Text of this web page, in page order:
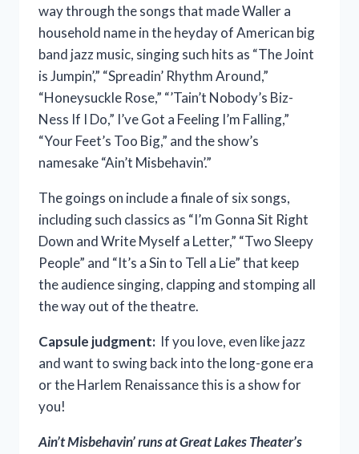
way through the songs that made Waller a
household name in the heyday of American big
band jazz music, singing such hits as “The Joint
is Jumpin’,” “Spreadin’ Rhythm Around,”
“Honeysuckle Rose,” “’Tain’t Nobody’s Biz-
Ness If I Do,” I’ve Got a Feeling I’m Falling,”
“Your Feet’s Too Big,” and the show’s
namesake “Ain’t Misbehavin’.”
The goings on include a finale of six songs,
including such classics as “I’m Gonna Sit Right
Down and Write Myself a Letter,” “Two Sleepy
People” and “It’s a Sin to Tell a Lie” that keep
the audience singing, clapping and stomping all
the way out of the theatre.
Capsule judgment: If you love, even like jazz
and want to swing back into the long-gone era
or the Harlem Renaissance this is a show for
you!
Ain’t Misbehavin’runs at Great Lakes Theater’s